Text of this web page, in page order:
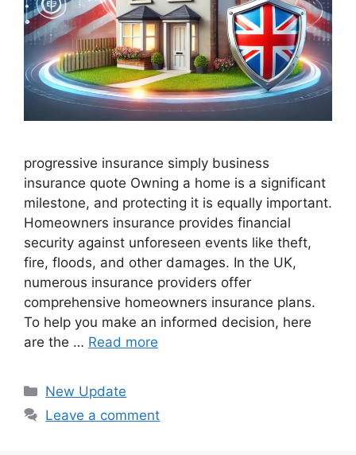
progressive insurance​ ​simply business
insurance quote​ Owning a home is a significant
milestone, and protecting it is equally important.
Homeowners insurance provides financial
security against unforeseen events like theft,
fire, floods, and other damages. In the UK,
numerous insurance providers offer
comprehensive homeowners insurance plans.
To help you make an informed decision, here
are the … Read more
Categories
New Update
Leave a comment